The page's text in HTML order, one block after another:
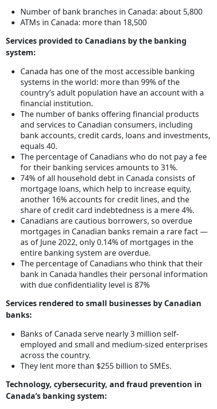
Number of bank branches in Canada: about 5,800
ATMs in Canada: more than 18,500
Services provided to Canadians by the banking
system:
Canada has one of the most accessible banking
systems in the world: more than 99% of the
country’s adult population have an account with a
financial institution.
The number of banks offering financial products
and services to Canadian consumers, including
bank accounts, credit cards, loans and investments,
equals 40.
The percentage of Canadians who do not pay a fee
for their banking services amounts to 31%.
74% of all household debt in Canada consists of
mortgage loans, which help to increase equity,
another 16% accounts for credit lines, and the
share of credit card indebtedness is a mere 4%.
Canadians are cautious borrowers, so overdue
mortgages in Canadian banks remain a rare fact —
as of June 2022, only 0.14% of mortgages in the
entire banking system are overdue.
The percentage of Canadians who think that their
bank in Canada handles their personal information
with due confidentiality level is 87%
Services rendered to small businesses by Canadian
banks:
Banks of Canada serve nearly 3 million self-
employed and small and medium-sized enterprises
across the country.
They lent more than $255 billion to SMEs.
Technology, cybersecurity, and fraud prevention in
Canada’s banking system: